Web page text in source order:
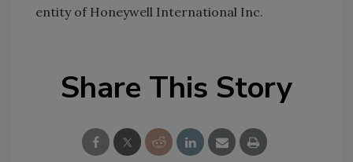
entity of Honeywell International Inc.
Share This Story